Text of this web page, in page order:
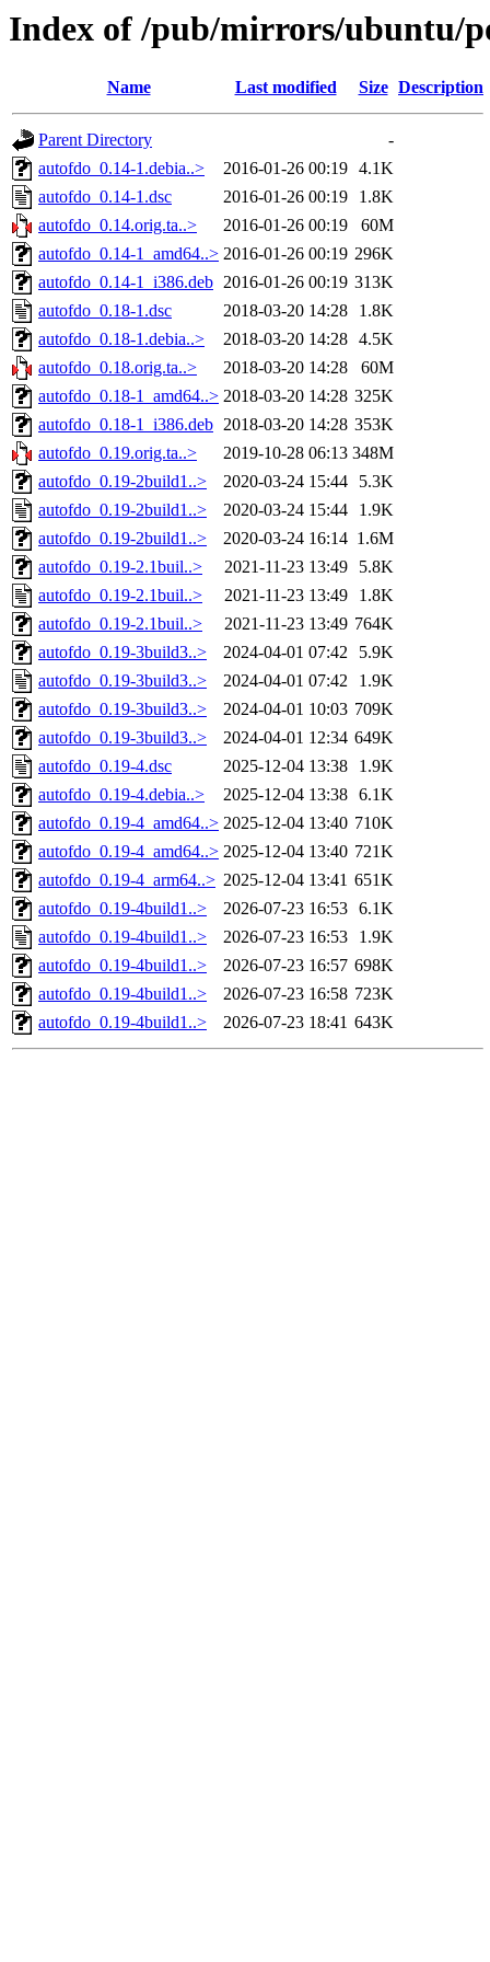
Index of /pub/mirrors/ubuntu/
Name Last modified Size Description
Parent Directory
-
autofdo_0.14-1.debia..>
2016-01-26 00:19 4.1K
autofdo_0.14-1.dsc
2016-01-26 00:19
1.8K
autofdo_0.14.orig.ta..>
2016-01-26 00:19
60M
autofdo_0.14-1_amd64..> 2016-01-26 00:19 296K
autofdo_0.14-1_i386.deb 2016-01-26 00:19 313K
autofdo_0.18-1.dsc
2018-03-20 14:28
1.8K
autofdo_0.18-1.debia..>
2018-03-20 14:28 4.5K
autofdo_0.18.orig.ta..>
2018-03-20 14:28
60M
autofdo_0.18-1_amd64..> 2018-03-20 14:28 325K
autofdo_0.18-1_i386.deb 2018-03-20 14:28 353K
autofdo_0.19.orig.ta..>
2019-10-28 06:13 348M
autofdo_0.19-2build1..>
2020-03-24 15:44
5.3K
autofdo_0.19-2build1..>
2020-03-24 15:44
1.9K
autofdo_0.19-2build1..>
2020-03-24 16:14 1.6M
autofdo_0.19-2.1buil..>
2021-11-23 13:49
5.8K
autofdo_0.19-2.1buil..>
2021-11-23 13:49
1.8K
autofdo_0.19-2.1buil..>
2021-11-23 13:49 764K
autofdo_0.19-3build3..>
2024-04-01 07:42
5.9K
autofdo_0.19-3build3..>
2024-04-01 07:42
1.9K
autofdo_0.19-3build3..>
2024-04-01 10:03 709K
autofdo_0.19-3build3..>
2024-04-01 12:34 649K
autofdo_0.19-4.dsc
2025-12-04 13:38
1.9K
autofdo_0.19-4.debia..>
2025-12-04 13:38 6.1K
autofdo_0.19-4_amd64..> 2025-12-04 13:40 710K
autofdo_0.19-4_amd64..> 2025-12-04 13:40 721K
autofdo_0.19-4_arm64..> 2025-12-04 13:41 651K
autofdo_0.19-4build1..>
2026-07-23 16:53 6.1K
autofdo_0.19-4build1..>
2026-07-23 16:53
1.9K
autofdo_0.19-4build1..>
2026-07-23 16:57 698K
autofdo_0.19-4build1..>
2026-07-23 16:58 723K
autofdo_0.19-4build1..>
2026-07-23 18:41 643K